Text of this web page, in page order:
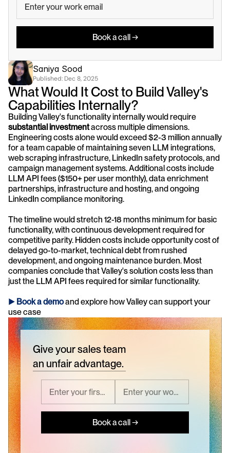
Book a call →
Saniya Sood
Published: Dec 8, 2025
What Would It Cost to Build Valley's
Capabilities Internally?
substantial investment across multiple dimensions.
Engineering costs alone would exceed $2-3 million annually
for a team capable of maintaining seven LLM integrations,
web scraping infrastructure, LinkedIn safety protocols, and
campaign management systems. Additional costs include
LLM API fees ($150+ per user monthly), data enrichment
partnerships, infrastructure and hosting, and ongoing
LinkedIn compliance monitoring.
The timeline would stretch 12-18 months minimum for basic
functionality, with continuous development required for
competitive parity. Hidden costs include opportunity cost of
delayed go-to-market, technical debt from rushed
development, and ongoing maintenance burden. Most
companies conclude that Valley's solution costs less than
just the LLM API fees required for similar functionality.
► Book a demoand explore how Valley can support your
use case
Give your sales team
an unfair advantage.
Book a call →